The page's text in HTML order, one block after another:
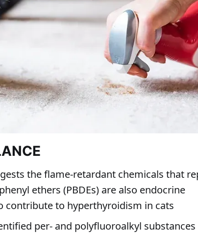
the flame-retardant chemicals that
ethers (PBDEs) are also endocrine
contribute to hyperthyroidism in cats
per- and polyfluoroalkyl substances